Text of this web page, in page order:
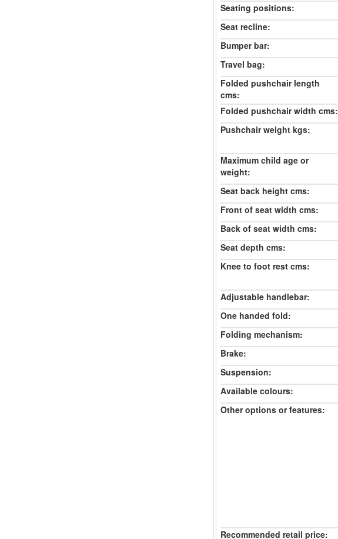
Seating positions:
Seat recline:
Bumper bar:
Travel bag:
Folded pushchair length
cms:
Folded pushchair width cms:
Pushchair weight kgs:
Maximum child age or
weight:
Seat back height cms:
Front of seat width cms:
Back of seat width cms:
Seat depth cms:
Knee to foot rest cms:
Adjustable handlebar:
One handed fold:
Folding mechanism:
Brake:
Suspension:
Available colours:
Other options or features:
Recommended retail price: